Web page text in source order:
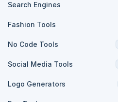
Search Engines
Fashion Tools
No Code Tools
Social Media Tools
Logo Generators